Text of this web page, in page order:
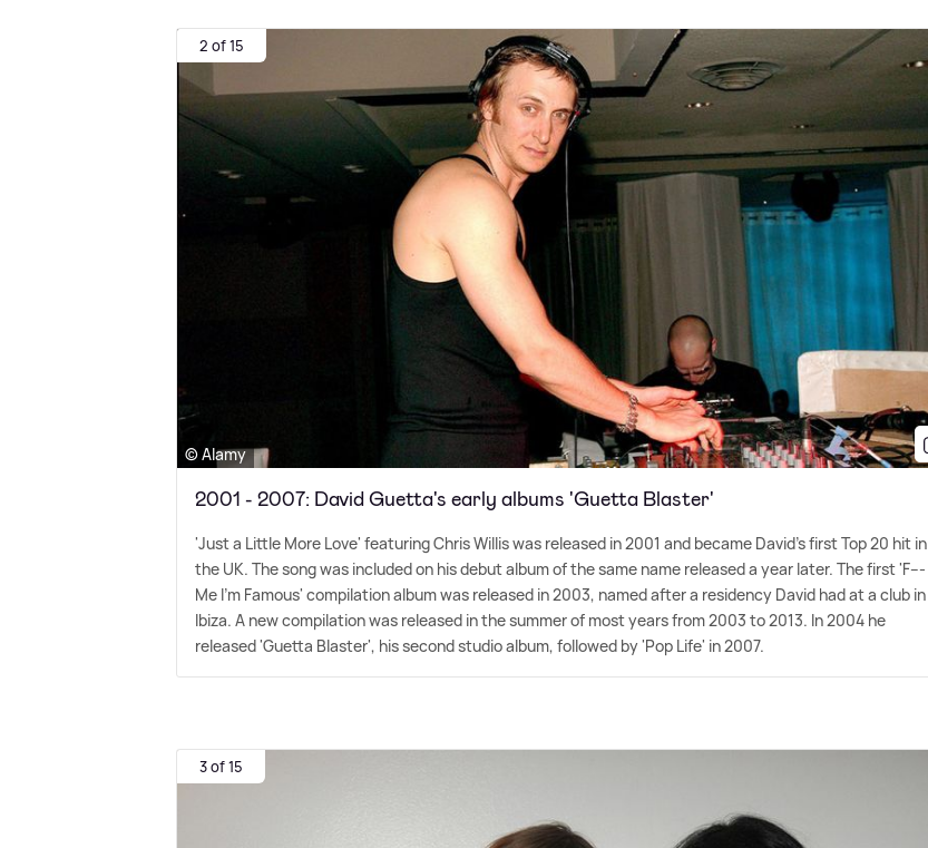
2 of 15
© Alamy
2001 - 2007: David Guetta's early albums 'Guetta Blaster'
'Just a Little More Love' featuring Chris Willis was released in 2001 and became David's first Top 20 hit in
the UK. The song was included on his debut album of the same name released a year later. The first 'F---
Me I'm Famous' compilation album was released in 2003, named after a residency David had at a club in
Ibiza. A new compilation was released in the summer of most years from 2003 to 2013. In 2004 he
released 'Guetta Blaster', his second studio album, followed by 'Pop Life' in 2007.
3 of 15